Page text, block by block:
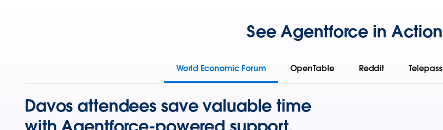
See Agentforce in Action
World Economic Forum OpenTable Reddit Telepass
Davos attendees save valuable time